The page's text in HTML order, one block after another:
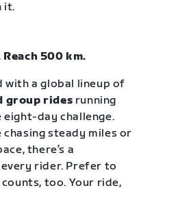
it.
500 km.
with a global lineup of
group rides running
day challenge.
chasing steady miles or
there’s a
rider. Prefer to
too. Your ride,